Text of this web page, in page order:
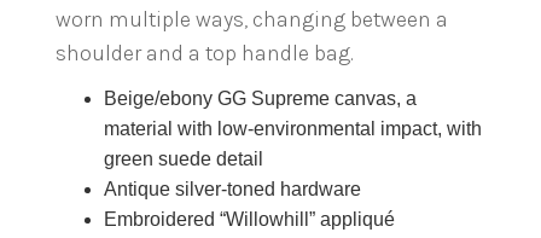
worn multiple ways, changing between a
shoulder and a top handle bag.
Beige/ebony GG Supreme canvas, a
material with low-environmental impact, with
green suede detail
Antique silver-toned hardware
Embroidered “Willowhill” appliqué